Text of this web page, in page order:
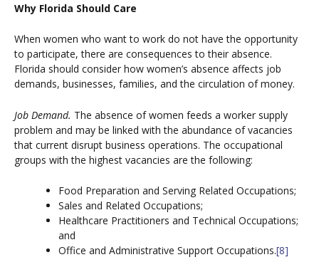
Why Florida Should Care
When women who want to work do not have the opportunity
to participate, there are consequences to their absence.
Florida should consider how women’s absence affects job
demands, businesses, families, and the circulation of money.
Job Demand. The absence of women feeds a worker supply
problem and may be linked with the abundance of vacancies
that current disrupt business operations. The occupational
groups with the highest vacancies are the following:
Food Preparation and Serving Related Occupations;
Sales and Related Occupations;
Healthcare Practitioners and Technical Occupations;
and
Office and Administrative Support Occupations.[8]